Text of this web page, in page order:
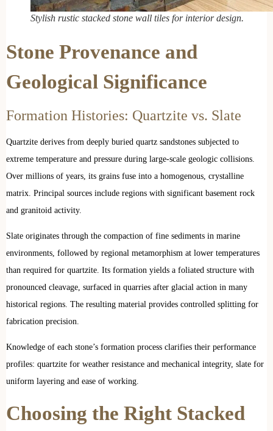
Stylish rustic stacked stone wall tiles for interior design.
Stone Provenance and
Geological Significance
Formation Histories: Quartzite vs. Slate
Quartzite derives from deeply buried quartz sandstones subjected to
extreme temperature and pressure during large-scale geologic collisions.
Over millions of years, its grains fuse into a homogenous, crystalline
matrix. Principal sources include regions with significant basement rock
and granitoid activity.
Slate originates through the compaction of fine sediments in marine
environments, followed by regional metamorphism at lower temperatures
than required for quartzite. Its formation yields a foliated structure with
pronounced cleavage, surfaced in quarries after glacial action in many
historical regions. The resulting material provides controlled splitting for
fabrication precision.
Knowledge of each stone’s formation process clarifies their performance
profiles: quartzite for weather resistance and mechanical integrity, slate for
uniform layering and ease of working.
Choosing the Right Stacked